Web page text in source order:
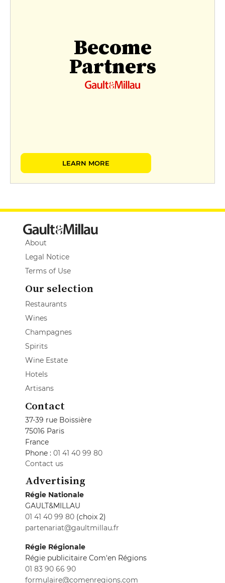
Become
Partners
LEARN MORE
About
Legal Notice
Terms of Use
Our selection
Restaurants
Wines
Champagnes
Spirits
Wine Estate
Hotels
Artisans
Contact
37-39 rue Boissière
75016 Paris
France
Phone : 01 41 40 99 80
Contact us
Advertising
Régie Nationale
GAULT&MILLAU
01 41 40 99 80 (choix 2)
partenariat@gaultmillau.fr
Régie Régionale
Régie publicitaire Com'en Régions
01 83 90 66 90
formulaire@comenregions.com